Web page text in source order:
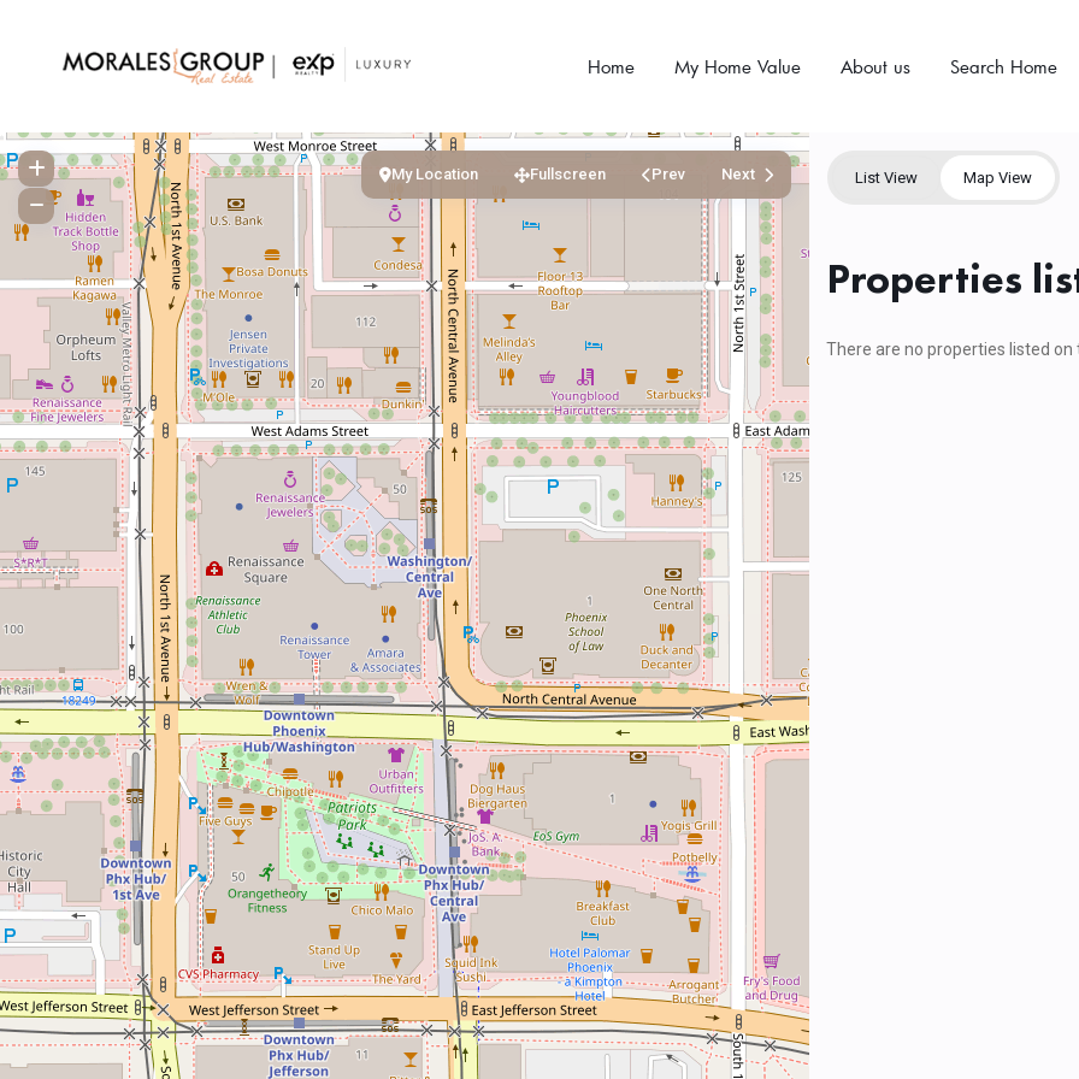
Home My Home Value About us Search Home
My Location Fullscreen Prev Next List View Map View
Properties
There are no properties listed